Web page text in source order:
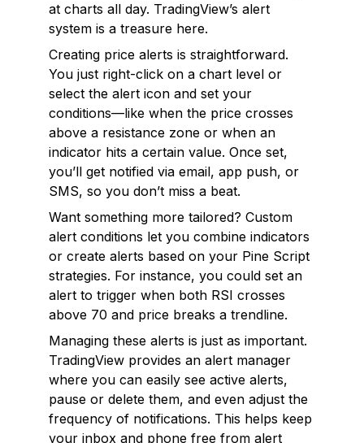
at charts all day. TradingView’s alert
system is a treasure here.
Creating price alerts is straightforward.
You just right-click on a chart level or
select the alert icon and set your
conditions—like when the price crosses
above a resistance zone or when an
indicator hits a certain value. Once set,
you’ll get notified via email, app push, or
SMS, so you don’t miss a beat.
Want something more tailored? Custom
alert conditions let you combine indicators
or create alerts based on your Pine Script
strategies. For instance, you could set an
alert to trigger when both RSI crosses
above 70 and price breaks a trendline.
Managing these alerts is just as important.
TradingView provides an alert manager
where you can easily see active alerts,
pause or delete them, and even adjust the
frequency of notifications. This helps keep
your inbox and phone free from alert